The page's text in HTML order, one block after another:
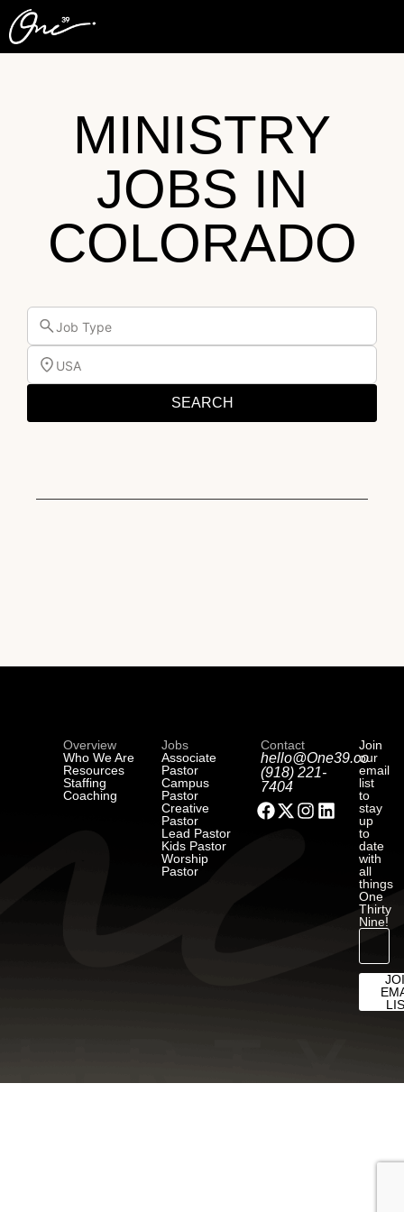
MINISTRY
JOBS IN
COLORADO
Job Type
USA
SEARCH
Overview
Who We Are
Resources
Staffing
Coaching
Jobs
Associate
Pastor
Campus
Pastor
Creative
Pastor
Lead Pastor
Kids Pastor
Worship
Pastor
Contact
hello@One39.co
(918) 221-
7404
Join
our
email
list
to
stay
up
to
date
with
all
things
One
Thirty
Nine!